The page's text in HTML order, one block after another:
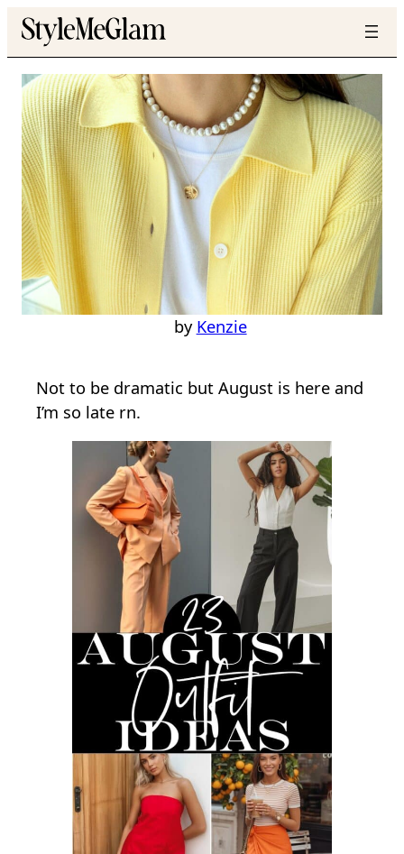
Skip
to
Style
23 Chic & Stylish
August Outfit Ideas
Kenzie
Not to be dramatic but August is here and
I’m so late rn.